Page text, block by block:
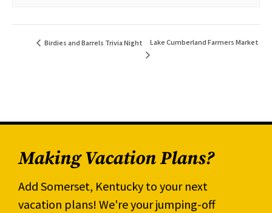
Birdies and Barrels Trivia Night Lake Cumberland Farmers Market
Making Vacation Plans?
Add Somerset, Kentucky to your next
vacation plans! We're your jumping-off